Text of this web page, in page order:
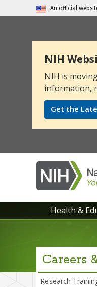
An official
NIH
NIH is
information,
Get the
main
menu
Health &
Careers
Research